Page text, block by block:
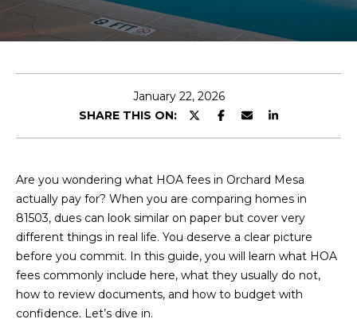
T
E
T
A
M
PROPERTIES
January 22, 2026
SHARE THIS ON:
Are you wondering what HOA fees in Orchard Mesa
actually pay for? When you are comparing homes in
81503, dues can look similar on paper but cover very
different things in real life. You deserve a clear picture
before you commit. In this guide, you will learn what HOA
fees commonly include here, what they usually do not,
how to review documents, and how to budget with
confidence. Let’s dive in.
e
o
r
o
n
t
a
c
t
i